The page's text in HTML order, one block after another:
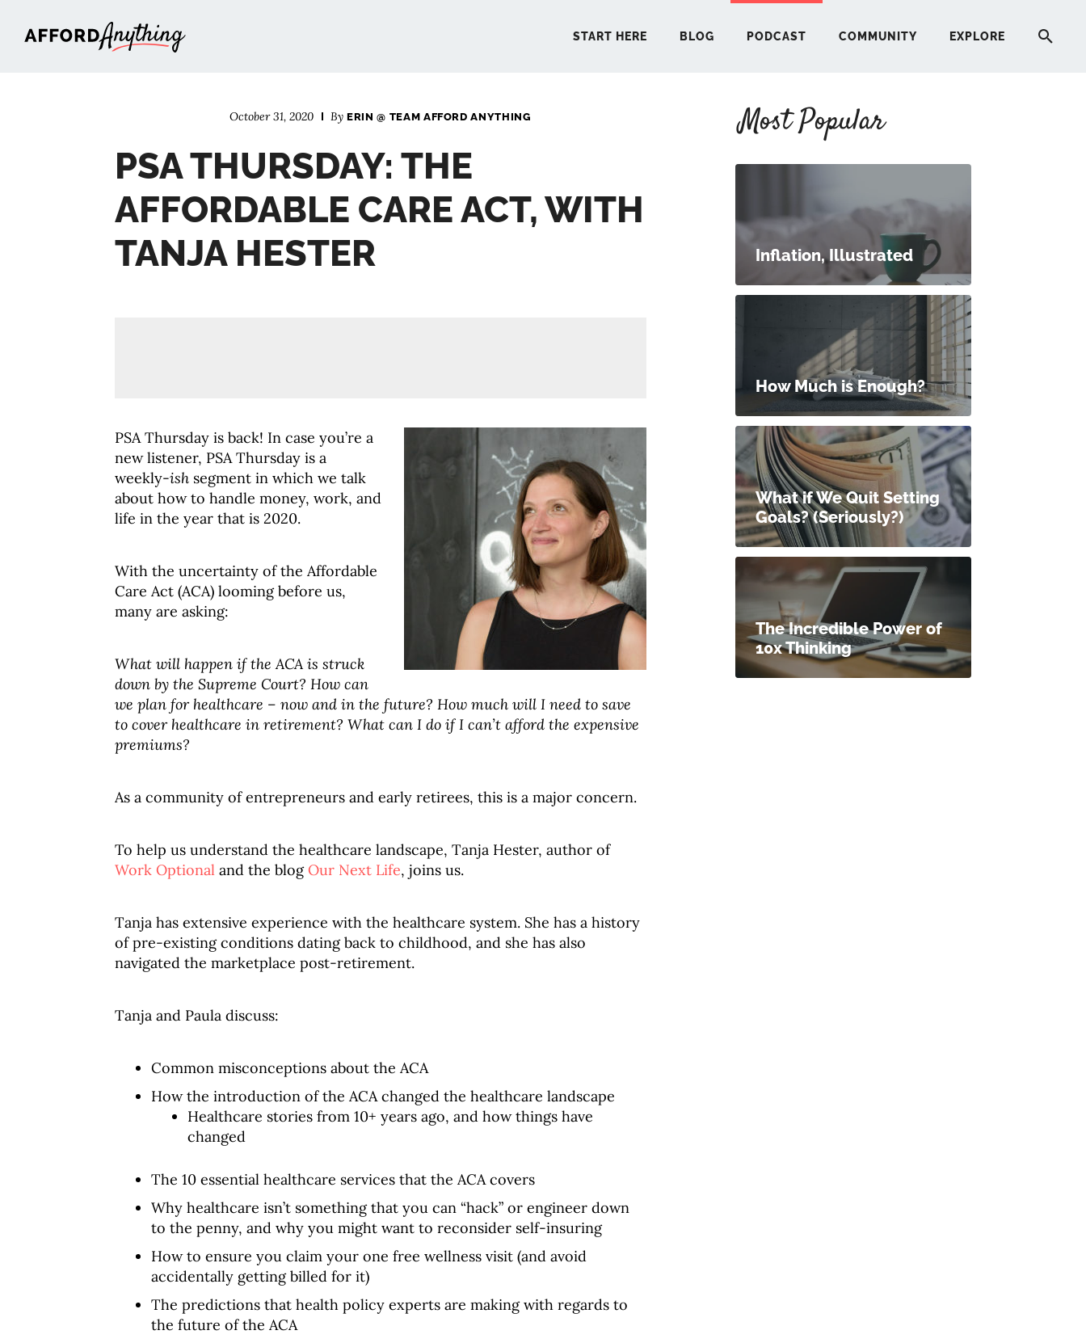
START HERE BLOG PODCAST COMMUNITY EXPLORE
October 31, 2020 ByERIN @ TEAM AFFORD ANYTHING
PSA THURSDAY: THE
AFFORDABLE CARE ACT, WITH
TANJA HESTER
PSA Thursday is back! In case you’re a
new listener, PSA Thursday is a
weekly-ish segment in which we talk
about how to handle money, work, and
life in the year that is 2020.
With the uncertainty of the Affordable
Care Act (ACA) looming before us,
many are asking:
What will happen if the ACA is struck
down by the Supreme Court? How can
we plan for healthcare – now and in the future? How much will I need to save
to cover healthcare in retirement? What can I do if I can’t afford the expensive
premiums?
As a community of entrepreneurs and early retirees, this is a major concern.
To help us understand the healthcare landscape, Tanja Hester, author of
Work Optional and the blogOur Next Life, joins us.
Tanja has extensive experience with the healthcare system. She has a history
of pre-existing conditions dating back to childhood, and she has also
navigated the marketplace post-retirement.
Tanja and Paula discuss:
Common misconceptions about the ACA
How the introduction of the ACA changed the healthcare landscape
Healthcare stories from 10+ years ago, and how things have
changed
The 10 essential healthcare services that the ACA covers
Why healthcare isn’t something that you can “hack” or engineer down
to the penny, and why you might want to reconsider self-insuring
How to ensure you claim your one free wellness visit (and avoid
accidentally getting billed for it)
The predictions that health policy experts are making with regards to
the future of the ACA
Most Popular
Inflation, Illustrated
How Much is Enough?
What if We Quit Setting
Goals? (Seriously?)
The Incredible Power of
10x Thinking
START HERE
PODCAST
COMMUNITY